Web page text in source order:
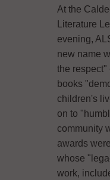
At the
Literature
evening,
new name
the respect"
books
children's
on to
community
awards
whose
work,